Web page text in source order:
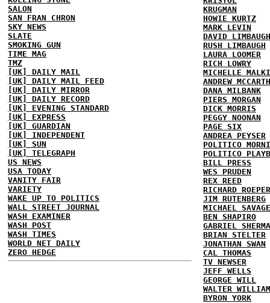
SALON
SAN FRAN CHRON
SKY NEWS
SLATE
SMOKING GUN
TIME MAG
TMZ
[UK] DAILY MAIL
[UK] DAILY MAIL FEED
[UK] DAILY MIRROR
[UK] DAILY RECORD
[UK] EVENING STANDARD
[UK] EXPRESS
[UK] GUARDIAN
[UK] INDEPENDENT
[UK] SUN
[UK] TELEGRAPH
US NEWS
USA TODAY
VANITY FAIR
VARIETY
WAKE UP TO POLITICS
WALL STREET JOURNAL
WASH EXAMINER
WASH POST
WASH TIMES
WORLD NET DAILY
ZERO HEDGE
KRUGMAN
HOWIE KURTZ
MARK LEVIN
DAVID LIMBAUGH
RUSH LIMBAUGH
LAURA LOOMER
RICH LOWRY
MICHELLE
ANDREW
DANA MILBANK
PIERS MORGAN
DICK MORRIS
PEGGY NOONAN
PAGE SIX
ANDREA PEYSER
POLITICO
POLITICO
BILL PRESS
WES PRUDEN
REX REED
RICHARD ROEPER
JIM RUTENBERG
MICHAEL SAVAGE
BEN SHAPIRO
GABRIEL
BRIAN STELTER
JONATHAN SWAN
CAL THOMAS
TV NEWSER
JEFF WELLS
GEORGE WILL
WALTER
BYRON YORK